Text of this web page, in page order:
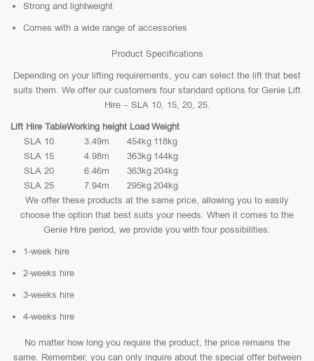
Strong and lightweight
Comes with a wide range of accessories
Product Specifications
Depending on your lifting requirements, you can select the lift that best
suits them. We offer our customers four standard options for Genie Lift
Hire – SLA 10, 15, 20, 25.
Lift Hire TableWorking height Load Weight
SLA 10
3.49m 454kg 118kg
SLA 15
4.98m 363kg 144kg
SLA 20
6.46m 363kg 204kg
SLA 25
7.94m 295kg 204kg
We offer these products at the same price, allowing you to easily
choose the option that best suits your needs. When it comes to the
Genie Hire period, we provide you with four possibilities:
1-week hire
2-weeks hire
3-weeks hire
4-weeks hire
No matter how long you require the product, the price remains the
same. Remember, you can only inquire about the special offer between